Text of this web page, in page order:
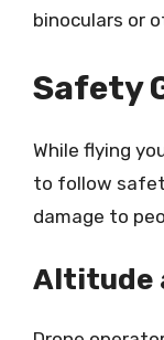
binoculars or
Safety
While flying
to follow
damage to
Altitude